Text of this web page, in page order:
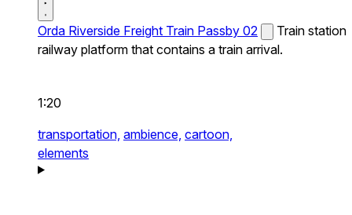
Orda Riverside Freight Train Passby 02
Train station
railway platform that contains a train arrival.
1:20
transportation, ambience, cartoon,
elements